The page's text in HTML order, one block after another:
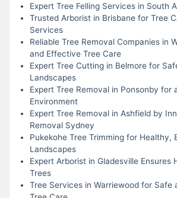
Expert Tree Felling Services in South
Trusted Arborist in Brisbane for Tree
Services
Reliable Tree Removal Companies in
and Effective Tree Care
Expert Tree Cutting in Belmore for
Landscapes
Expert Tree Removal in Ponsonby for
Environment
Expert Tree Removal in Ashfield by
Removal Sydney
Pukekohe Tree Trimming for Healthy,
Landscapes
Expert Arborist in Gladesville Ensures
Trees
Tree Services in Warriewood for Safe